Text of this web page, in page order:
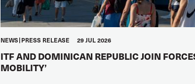
NEWS PRESS RELEASE 29 JUL 2026
ITF AND DOMINICAN REPUBLIC JOIN
MOBILITY’